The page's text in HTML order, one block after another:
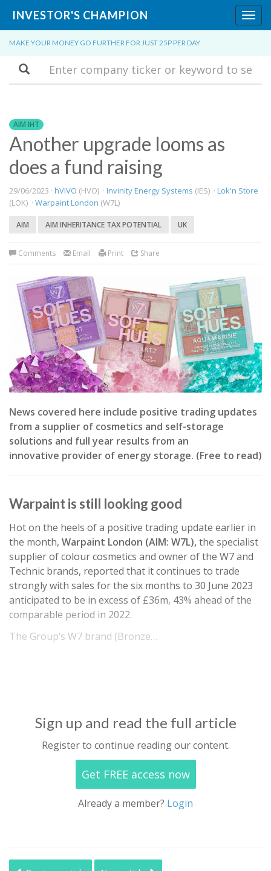
INVESTOR'S CHAMPION
MAKE YOUR MONEY GO FURTHER FOR JUST 25P PER DAY
Search
AIM IHT
Another upgrade looms as
does a fund raising
29/06/2023 · hVIVO (HVO) · Invinity Energy Systems (IES) · Lok'n Store
(LOK) · Warpaint London (W7L)
AIM AIM INHERITANCE TAX POTENTIAL UK
Comments Email Print Share
News covered here include positive trading updates
from a supplier of cosmetics and self-storage
solutions and full year results from an
innovative provider of energy storage. (Free to read)
Warpaint is still looking good
Hot on the heels of a positive trading update earlier in
the month, Warpaint London (AIM: W7L),the specialist
supplier of colour cosmetics and owner of the W7 and
Technic brands, reported that it continues to trade
strongly with sales for the six months to 30 June 2023
anticipated to be in excess of £36m, 43% ahead of the
comparable period in 2022.
The Group’s W7 brand (Bronze…
Sign up and read the full article
Register to continue reading our content.
Get FREE access now
Already a member? Login